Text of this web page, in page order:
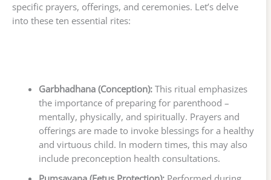
specific prayers, offerings, and ceremonies. Let’s delve
into these ten essential rites:
Garbhadhana (Conception):This ritual emphasizes
the importance of preparing for parenthood –
mentally, physically, and spiritually. Prayers and
offerings are made to invoke blessings for a healthy
and virtuous child. In modern times, this may also
include preconception health consultations.